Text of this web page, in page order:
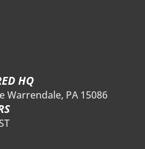
HQ
Warrendale, PA 15086